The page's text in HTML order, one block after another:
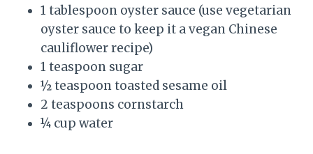
1 tablespoon oyster sauce (use vegetarian
oyster sauce to keep it a vegan Chinese
cauliflower recipe)
1 teaspoon sugar
½ teaspoon toasted sesame oil
2 teaspoons cornstarch
¼ cup water